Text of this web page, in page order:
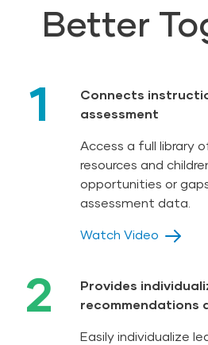
Better
1
Connects
assessment
Access a full library
resources and
opportunities or
assessment data.
Watch Video
2
Provides
recommendations
Easily individualize